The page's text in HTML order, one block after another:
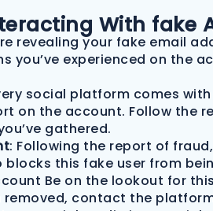
With fake
revealing your fake email
you’ve experienced on the
social platform comes
on the account. Follow the
gathered.
: Following the report of
blocks this fake user from
Be on the lookout for
contact the